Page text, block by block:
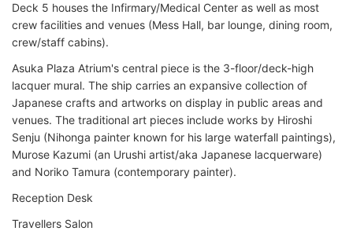
Deck 5 houses the Infirmary/Medical Center as well as most
crew facilities and venues (Mess Hall, bar lounge, dining room,
crew/staff cabins).
Asuka Plaza Atrium's central piece is the 3-floor/deck-high
lacquer mural. The ship carries an expansive collection of
Japanese crafts and artworks on display in public areas and
venues. The traditional art pieces include works by Hiroshi
Senju (Nihonga painter known for his large waterfall paintings),
Murose Kazumi (an Urushi artist/aka Japanese lacquerware)
and Noriko Tamura (contemporary painter).
Reception Desk
Travellers Salon